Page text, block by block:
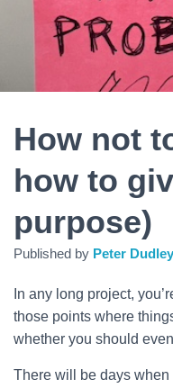
How not
how to
purpose)
Published by Peter Dudley
In any long project,
those points where
whether you should
There will be days